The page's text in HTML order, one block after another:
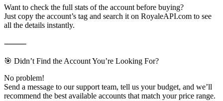
Want to check the full stats of the account before buying?
Just copy the account’s tag and search it on RoyaleAPI.com to see
all the details instantly.
⸻
🎯 Didn’t Find the Account You’re Looking For?
No problem!
Send a message to our support team, tell us your budget, and we’ll
recommend the best available accounts that match your price range.